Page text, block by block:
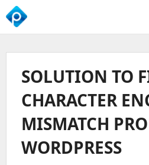
We
Business
Growth
SOLUTION TO
CHARACTER
MISMATCH
WORDPRESS